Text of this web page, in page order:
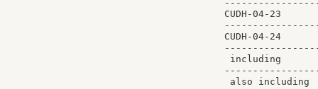
CUDH-04-23
CUDH-04-24
including
also